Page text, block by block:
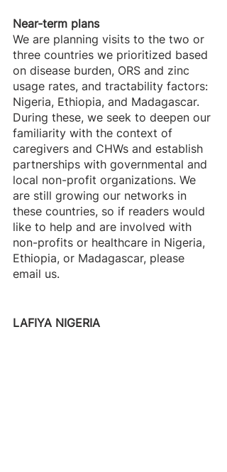
Near-term plans
We are planning visits to the two or
three countries we prioritized based
on disease burden, ORS and zinc
usage rates, and tractability factors:
Nigeria, Ethiopia, and Madagascar.
During these, we seek to deepen our
familiarity with the context of
caregivers and CHWs and establish
partnerships with governmental and
local non-profit organizations. We
are still growing our networks in
these countries, so if readers would
like to help and are involved with
non-profits or healthcare in Nigeria,
Ethiopia, or Madagascar, please
email us.
LAFIYA NIGERIA